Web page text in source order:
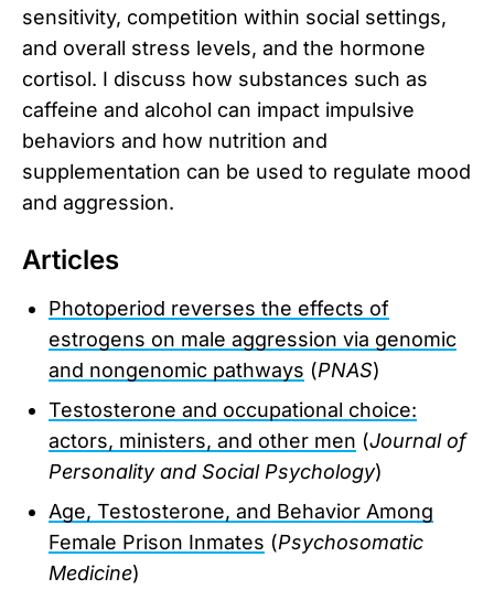
sensitivity, competition within social settings,
and overall stress levels, and the hormone
cortisol. I discuss how substances such as
caffeine and alcohol can impact impulsive
behaviors and how nutrition and
supplementation can be used to regulate mood
and aggression.
Articles
Photoperiod reverses the effects of
estrogens on male aggression via genomic
and nongenomic pathways (PNAS)
Testosterone and occupational choice:
actors, ministers, and other men (Journal of
Personality and Social Psychology)
Age, Testosterone, and Behavior Among
Female Prison Inmates (Psychosomatic
Medicine)